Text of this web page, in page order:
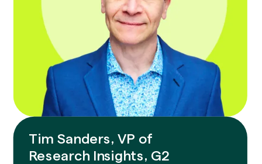
Tim Sanders, VP of
Research Insights, G2